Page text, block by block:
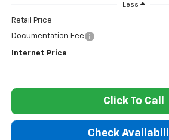
Less
Retail Price
Documentation Fee
Internet Price
Click To Call
Check